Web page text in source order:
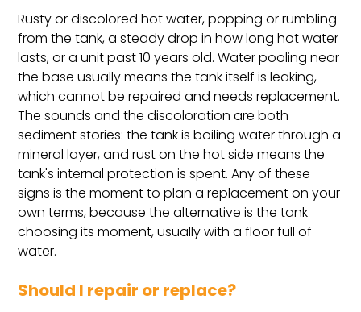
Rusty or discolored hot water, popping or rumbling
from the tank, a steady drop in how long hot water
lasts, or a unit past 10 years old. Water pooling near
the base usually means the tank itself is leaking,
which cannot be repaired and needs replacement.
The sounds and the discoloration are both
sediment stories: the tank is boiling water through a
mineral layer, and rust on the hot side means the
tank's internal protection is spent. Any of these
signs is the moment to plan a replacement on your
own terms, because the alternative is the tank
choosing its moment, usually with a floor full of
water.
Should I repair or replace?